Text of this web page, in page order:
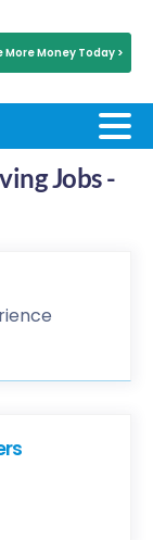
More Money Today >
Jobs -